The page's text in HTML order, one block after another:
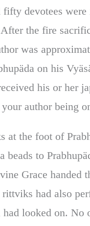
devotees
the fire
was
on his
his or her
author being
the foot of
beads to
Grace handed
had also
had looked on.